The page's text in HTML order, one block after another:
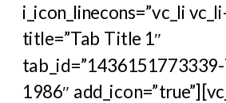
i_icon_linecons=”vc_li
title=”Tab Title 1″
1986″